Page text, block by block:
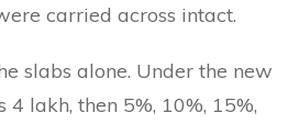
carried across intact.
slabs alone. Under the new
4 lakh, then 5%, 10%, 15%,